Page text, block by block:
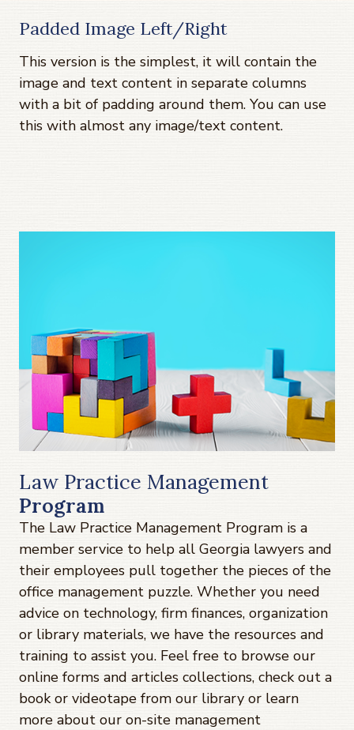
Padded Image Left/Right
This version is the simplest, it will contain the
image and text content in separate columns
with a bit of padding around them. You can use
this with almost any image/text content.
Law Practice Management
Program
The Law Practice Management Program is a
member service to help all Georgia lawyers and
their employees pull together the pieces of the
office management puzzle. Whether you need
advice on technology, firm finances, organization
or library materials, we have the resources and
training to assist you. Feel free to browse our
online forms and articles collections, check out a
book or videotape from our library or learn
more about our on-site management